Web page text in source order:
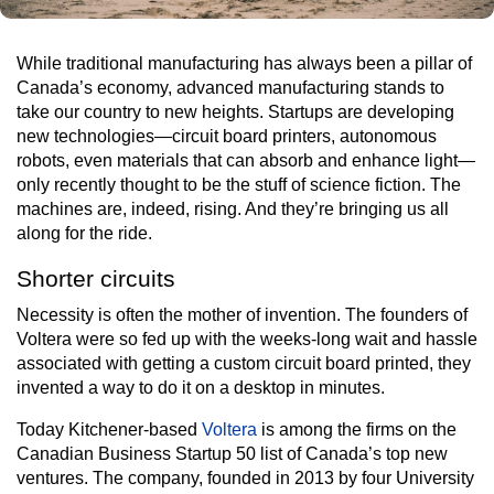
While traditional manufacturing has always been a pillar of
Canada’s economy, advanced manufacturing stands to
take our country to new heights. Startups are developing
new technologies—circuit board printers, autonomous
robots, even materials that can absorb and enhance light—
only recently thought to be the stuff of science fiction. The
machines are, indeed, rising. And they’re bringing us all
along for the ride.
Shorter circuits
Necessity is often the mother of invention. The founders of
Voltera were so fed up with the weeks-long wait and hassle
associated with getting a custom circuit board printed, they
invented a way to do it on a desktop in minutes.
Today Kitchener-based Voltera is among the firms on the
Canadian Business Startup 50 list of Canada’s top new
ventures. The company, founded in 2013 by four University